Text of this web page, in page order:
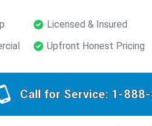
Licensed & Insured
Upfront Honest Pricing
Call for Service: 1-